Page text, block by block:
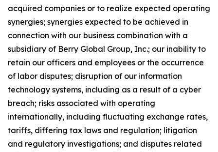
acquired companies or to realize expected operating
synergies; synergies expected to be achieved in
connection with our business combination with a
subsidiary of Berry Global Group, Inc.; our inability to
retain our officers and employees or the occurrence
of labor disputes; disruption of our information
technology systems, including as a result of a cyber
breach; risks associated with operating
internationally, including fluctuating exchange rates,
tariffs, differing tax laws and regulation; litigation
and regulatory investigations; and disputes related